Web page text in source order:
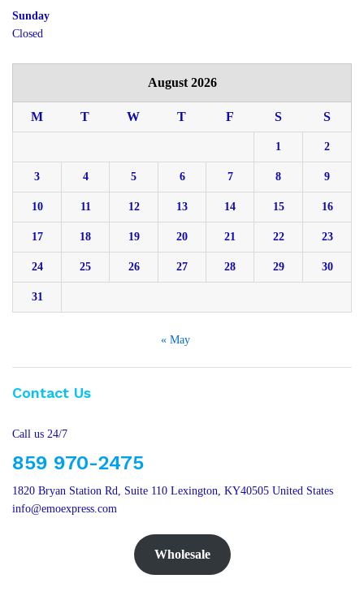
Sunday
Closed
August 2026
M T W T F S S
1 2
3 4 5 6 7 8 9
10 11 12 13 14 15 16
17 18 19 20 21 22 23
24 25 26 27 28 29 30
31
« May
Contact Us
Call us 24/7
859 970-2475
1820 Bryan Station Rd, Suite 110 Lexington, KY40505 United States
info@emoexpress.com
Wholesale